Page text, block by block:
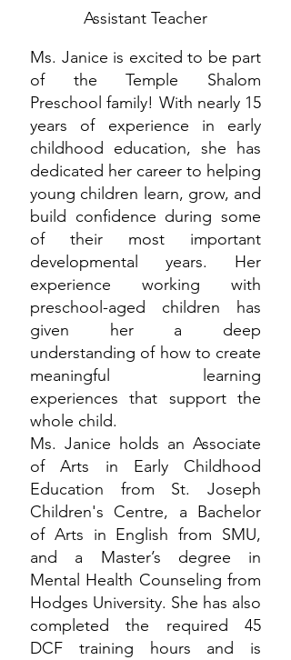
Assistant Teacher
Ms. Janice is excited to be part
of the Temple Shalom
Preschool family! With nearly 15
years of experience in early
childhood education, she has
dedicated her career to helping
young children learn, grow, and
build confidence during some
of their most important
developmental years. Her
experience working with
preschool-aged children has
given her a deep
understanding of how to create
meaningful learning
experiences that support the
whole child.
Ms. Janice holds an Associate
of Arts in Early Childhood
Education from St. Joseph
Children's Centre, a Bachelor
of Arts in English from SMU,
and a Master’s degree in
Mental Health Counseling from
Hodges University. She has also
completed the required 45
DCF training hours and is